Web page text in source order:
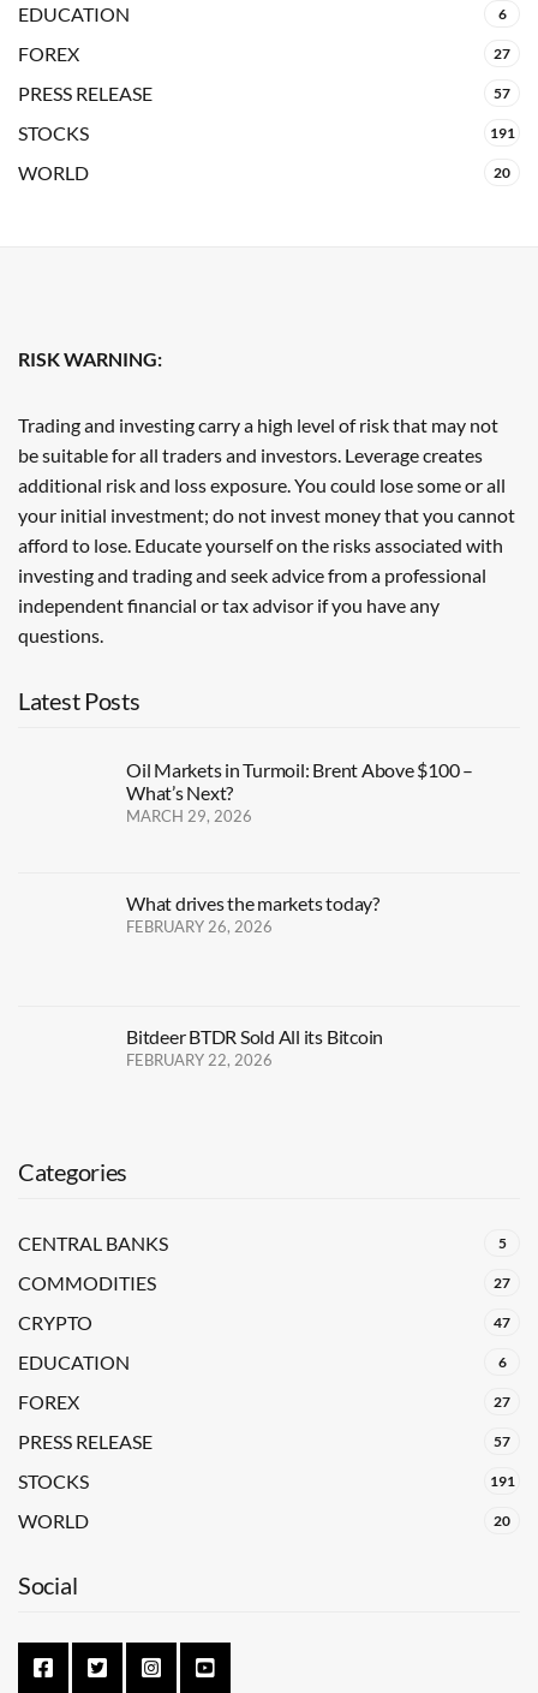
EDUCATION 6
FOREX 27
PRESS RELEASE 57
STOCKS 191
WORLD 20
RISK WARNING:
Trading and investing carry a high level of risk that may not
be suitable for all traders and investors. Leverage creates
additional risk and loss exposure. You could lose some or all
your initial investment; do not invest money that you cannot
afford to lose. Educate yourself on the risks associated with
investing and trading and seek advice from a professional
independent financial or tax advisor if you have any
questions.
Latest Posts
Oil Markets in Turmoil: Brent Above $100 –
What’s Next?
MARCH 29, 2026
What drives the markets today?
FEBRUARY 26, 2026
Bitdeer BTDR Sold All its Bitcoin
FEBRUARY 22, 2026
Categories
CENTRAL BANKS 5
COMMODITIES 27
CRYPTO 47
EDUCATION 6
FOREX 27
PRESS RELEASE 57
STOCKS 191
WORLD 20
Social